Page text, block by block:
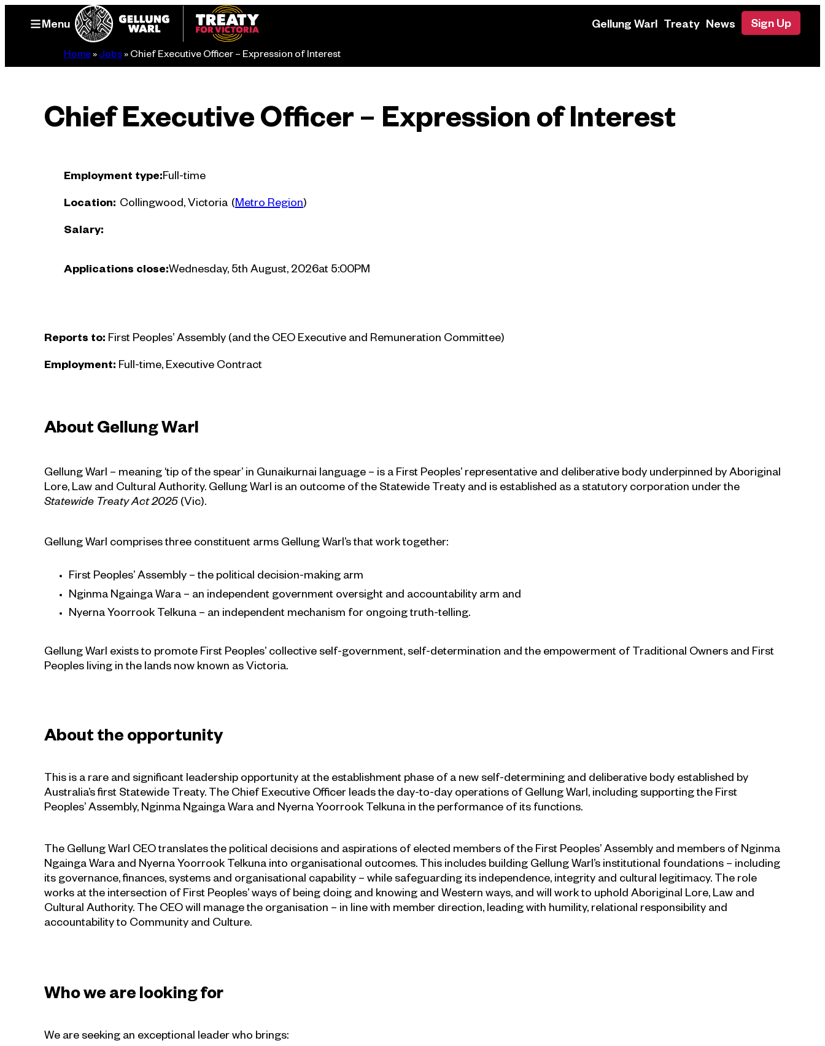
Menu Gellung Warl Treaty News Sign Up
Home »Jobs » Chief Executive Officer – Expression of Interest
Chief Executive Officer – Expression of Interest
Employment type:Full-time
Location: Collingwood, Victoria (Metro RegionRegion
)
Salary:
Applications close:Wednesday, 5th August, 2026at 5:00PM
Reports to: First Peoples’ Assembly (and the CEO Executive and Remuneration Committee)
Employment: Full-time, Executive Contract
About Gellung Warl
Gellung Warl – meaning ‘tip of the spear’ in Gunaikurnai language – is a First Peoples’ representative and deliberative body underpinned by Aboriginal
Lore, Law and Cultural Authority. Gellung Warl is an outcome of the Statewide Treaty and is established as a statutory corporation under the
Statewide Treaty Act 2025 (Vic).
Gellung Warl comprises three constituent arms Gellung Warl’s that work together:
First Peoples’ Assembly – the political decision-making arm
Nginma Ngainga Wara – an independent government oversight and accountability arm and
Nyerna Yoorrook Telkuna – an independent mechanism for ongoing truth-telling.
Gellung Warl exists to promote First Peoples’ collective self-government, self-determination and the empowerment of Traditional Owners and First
Peoples living in the lands now known as Victoria.
About the opportunity
This is a rare and significant leadership opportunity at the establishment phase of a new self-determining and deliberative body established by
Australia’s first Statewide Treaty. The Chief Executive Officer leads the day-to-day operations of Gellung Warl, including supporting the First
Peoples’ Assembly, Nginma Ngainga Wara and Nyerna Yoorrook Telkuna in the performance of its functions.
The Gellung Warl CEO translates the political decisions and aspirations of elected members of the First Peoples’ Assembly and members of Nginma
Ngainga Wara and Nyerna Yoorrook Telkuna into organisational outcomes. This includes building Gellung Warl’s institutional foundations – including
its governance, finances, systems and organisational capability – while safeguarding its independence, integrity and cultural legitimacy. The role
works at the intersection of First Peoples’ ways of being doing and knowing and Western ways, and will work to uphold Aboriginal Lore, Law and
Cultural Authority. The CEO will manage the organisation – in line with member direction, leading with humility, relational responsibility and
accountability to Community and Culture.
Who we are looking for
We are seeking an exceptional leader who brings: